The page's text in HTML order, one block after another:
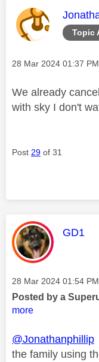
Topic
This
Message posted on
‎28 Mar 2024 01:37 PM
We already
with sky I don't
Post 29 of 31
This
GD1
Message posted on
‎28 Mar 2024 01:54 PM
Posted by a
more
@Jonathanphillip
the family using